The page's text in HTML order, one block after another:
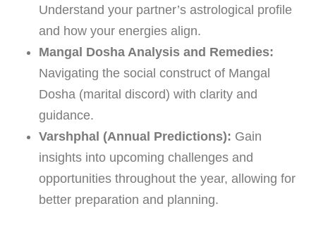
Understand your partner’s astrological profile
and how your energies align.
Mangal Dosha Analysis and Remedies:
Navigating the social construct of Mangal
Dosha (marital discord) with clarity and
guidance.
Varshphal (Annual Predictions): Gain
insights into upcoming challenges and
opportunities throughout the year, allowing for
better preparation and planning.